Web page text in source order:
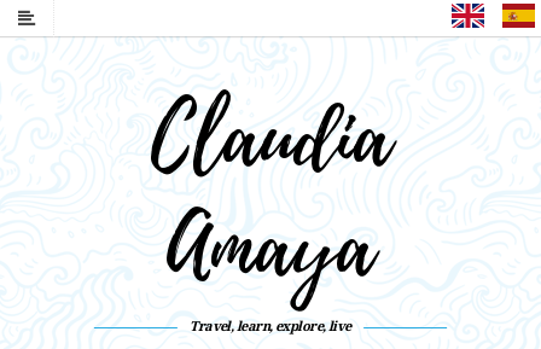
English
Claudia
Amaya
Travel, learn, explore, live